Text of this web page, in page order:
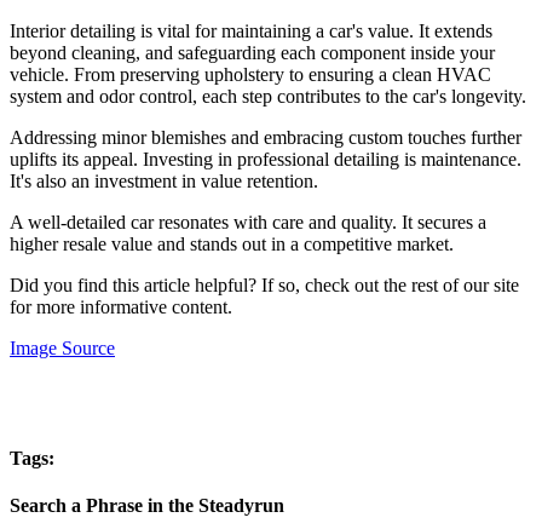
Interior detailing is vital for maintaining a car's value. It extends
beyond cleaning, and safeguarding each component inside your
vehicle. From preserving upholstery to ensuring a clean HVAC
system and odor control, each step contributes to the car's longevity.
Addressing minor blemishes and embracing custom touches further
uplifts its appeal. Investing in professional detailing is maintenance.
It's also an investment in value retention.
A well-detailed car resonates with care and quality. It secures a
higher resale value and stands out in a competitive market.
Did you find this article helpful? If so, check out the rest of our site
for more informative content.
Image Source
Tags:
Search a Phrase in the Steadyrun